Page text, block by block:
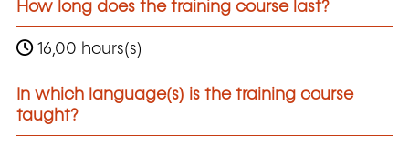
How long does the training course last?
16,00 hours(s)
In which language(s) is the training course
taught?